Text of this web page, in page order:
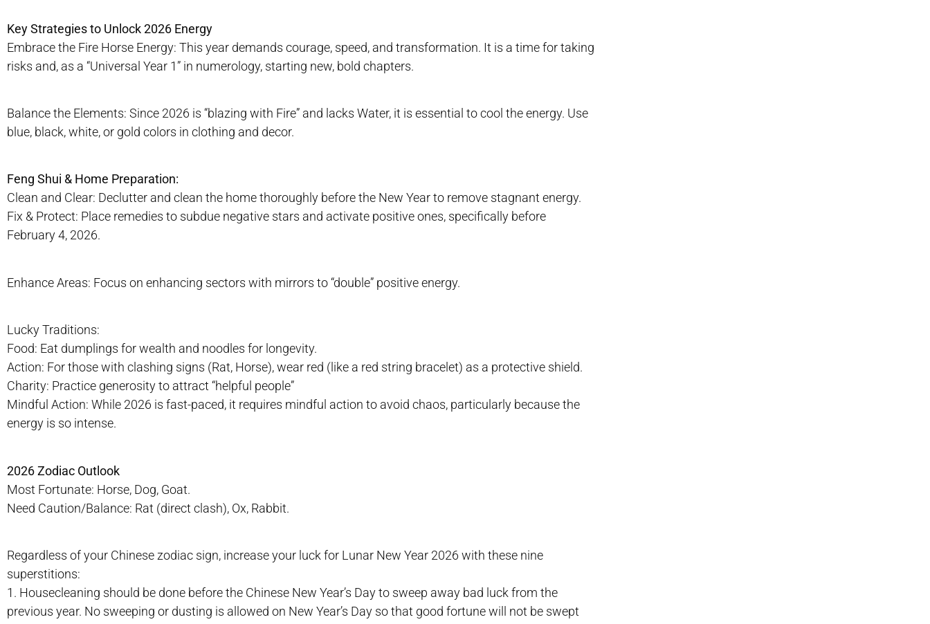
Key Strategies to Unlock 2026 Energy
Embrace the Fire Horse Energy: This year demands courage, speed, and transformation. It is a time for taking
risks and, as a “Universal Year 1” in numerology, starting new, bold chapters.
Balance the Elements: Since 2026 is “blazing with Fire” and lacks Water, it is essential to cool the energy. Use
blue, black, white, or gold colors in clothing and decor.
Feng Shui & Home Preparation:
Clean and Clear: Declutter and clean the home thoroughly before the New Year to remove stagnant energy.
Fix & Protect: Place remedies to subdue negative stars and activate positive ones, specifically before
February 4, 2026.
Enhance Areas: Focus on enhancing sectors with mirrors to “double” positive energy.
Lucky Traditions:
Food: Eat dumplings for wealth and noodles for longevity.
Action: For those with clashing signs (Rat, Horse), wear red (like a red string bracelet) as a protective shield.
Charity: Practice generosity to attract “helpful people”
Mindful Action: While 2026 is fast-paced, it requires mindful action to avoid chaos, particularly because the
energy is so intense.
2026 Zodiac Outlook
Most Fortunate: Horse, Dog, Goat.
Need Caution/Balance: Rat (direct clash), Ox, Rabbit.
Regardless of your Chinese zodiac sign, increase your luck for Lunar New Year 2026 with these nine
superstitions:
1. Housecleaning should be done before the Chinese New Year’s Day to sweep away bad luck from the
previous year. No sweeping or dusting is allowed on New Year’s Day so that good fortune will not be swept